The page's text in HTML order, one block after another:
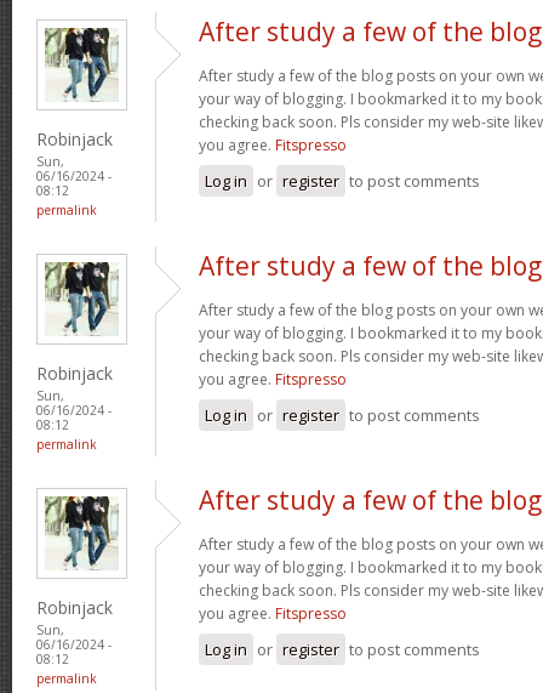
Robinjack
Sun,
06/16/2024 -
08:12
permalink
After study a few of the blog
After study a few of the blog posts on your own
your way of blogging. I bookmarked it to my
checking back soon. Pls consider my web-site
you agree. Fitspresso
Log in or register to post comments
Robinjack
Sun,
06/16/2024 -
08:12
permalink
After study a few of the blog
After study a few of the blog posts on your own
your way of blogging. I bookmarked it to my
checking back soon. Pls consider my web-site
you agree. Fitspresso
Log in or register to post comments
Robinjack
Sun,
06/16/2024 -
08:12
permalink
After study a few of the blog
After study a few of the blog posts on your own
your way of blogging. I bookmarked it to my
checking back soon. Pls consider my web-site
you agree. Fitspresso
Log in or register to post comments